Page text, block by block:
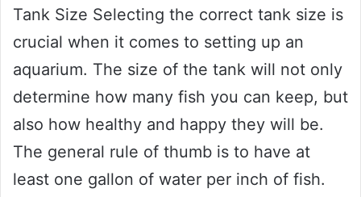
Tank Size Selecting the correct tank size is
crucial when it comes to setting up an
aquarium. The size of the tank will not only
determine how many fish you can keep, but
also how healthy and happy they will be.
The general rule of thumb is to have at
least one gallon of water per inch of fish.